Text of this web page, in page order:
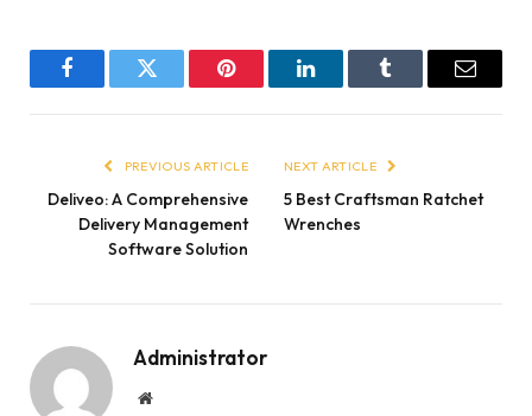
FacebookTwitter Pinterest LinkedInTumblr Email
PREVIOUS ARTICLE
Deliveo: A Comprehensive
Delivery Management
Software Solution
NEXT ARTICLE
5 Best Craftsman Ratchet
Wrenches
Administrator
Website